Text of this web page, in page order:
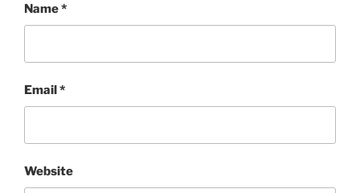
Name*
Email*
Website